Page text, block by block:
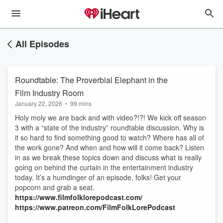
All Episodes
Roundtable: The Proverbial Elephant in the
Film Industry Room
January 22, 2026 • 99 mins
Holy moly we are back and with video?!?! We kick off season
3 with a “state of the industry” roundtable discussion. Why is
it so hard to find something good to watch? Where has all of
the work gone? And when and how will it come back? Listen
in as we break these topics down and discuss what is really
going on behind the curtain in the entertainment industry
today. It’s a humdinger of an episode, folks! Get your
popcorn and grab a seat.
https://www.filmfolklorepodcast.com/
https://www.patreon.com/FilmFolkLorePodcast